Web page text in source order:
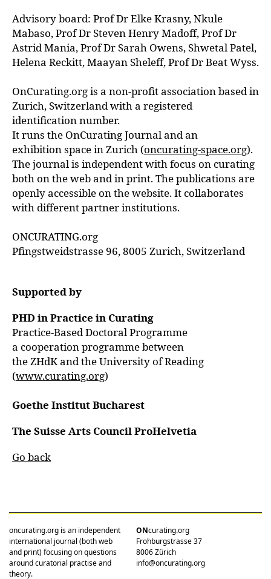
Advisory board: Prof Dr Elke Krasny, Nkule
Mabaso, Prof Dr Steven Henry Madoff, Prof Dr
Astrid Mania, Prof Dr Sarah Owens, Shwetal Patel,
Helena Reckitt, Maayan Sheleff, Prof Dr Beat Wyss.
OnCurating.org is a non-profit association based in
Zurich, Switzerland with a registered
identification number.
It runs the OnCurating Journal and an
exhibition space in Zurich (oncurating-space.org).
The journal is independent with focus on curating
both on the web and in print. The publications are
openly accessible on the website. It collaborates
with different partner institutions.
ONCURATING.org
Pfingstweidstrasse 96, 8005 Zurich, Switzerland
Supported by
PHD in Practice in Curating
Practice-Based Doctoral Programme
a cooperation programme between
the ZHdK and the University of Reading
(www.curating.org)
Goethe Institut Bucharest
The Suisse Arts Council ProHelvetia
Go back
oncurating.org is an independent
international journal (both web
and print) focusing on questions
around curatorial practise and
theory.
ONcurating.org
Frohburgstrasse 37
8006 Zürich
info@oncurating.org